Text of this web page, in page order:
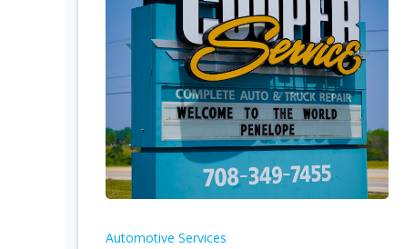
Automotive Services